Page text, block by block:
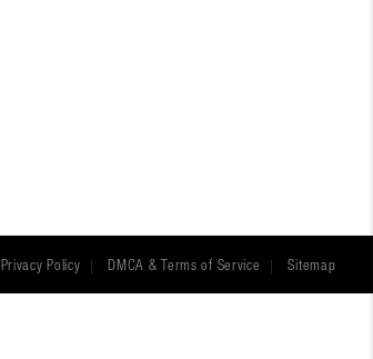
Privacy Policy DMCA & Terms of Service Sitemap